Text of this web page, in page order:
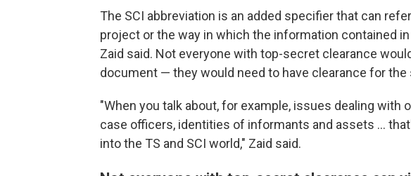
The SCI abbreviation is an added specifier that can
project or the way in which the information contained
Zaid said. Not everyone with top-secret clearance
document — they would need to have clearance for
"When you talk about, for example, issues dealing with
case officers, identities of informants and assets ...
into the TS and SCI world," Zaid said.